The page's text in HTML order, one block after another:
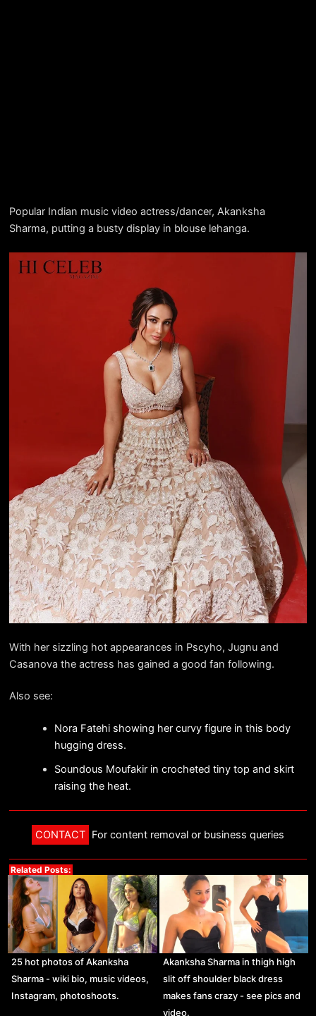
Popular Indian music video actress/dancer, Akanksha
Sharma, putting a busty display in blouse lehanga.
With her sizzling hot appearances in Pscyho, Jugnu and
Casanova the actress has gained a good fan following.
Also see:
Nora Fatehi showing her curvy figure in this body
hugging dress.
Soundous Moufakir in crocheted tiny top and skirt
raising the heat.
CONTACT For content removal or business queries
Related Posts:
25 hot photos of Akanksha
Sharma - wiki bio, music videos,
Instagram, photoshoots.
Akanksha Sharma in thigh high
slit off shoulder black dress
makes fans crazy - see pics and
video.